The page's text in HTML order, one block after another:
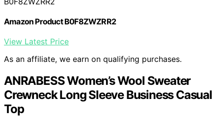
Amazon Product B0F8ZWZRR2
View Latest Price
As an affiliate, we earn on qualifying purchases.
ANRABESS Women’s Wool Sweater
Crewneck Long Sleeve Business Casual
Top